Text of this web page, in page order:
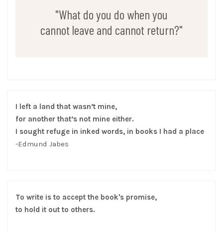
"What do you do when you
cannot leave and cannot return?"
I left a land that wasn’t mine,
for another that’s not mine either.
I sought refuge in inked words, in books I had a place
-Edmund Jabes
To write is to accept the book's promise,
to hold it out to others.